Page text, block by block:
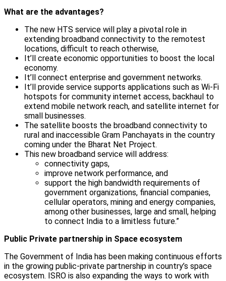
What are the advantages?
The new HTS service will play a pivotal role in
extending broadband connectivity to the remotest
locations, difficult to reach otherwise,
It’ll create economic opportunities to boost the local
economy.
It’ll connect enterprise and government networks.
It’ll provide service supports applications such as Wi-Fi
hotspots for community internet access, backhaul to
extend mobile network reach, and satellite internet for
small businesses.
The satellite boosts the broadband connectivity to
rural and inaccessible Gram Panchayats in the country
coming under the Bharat Net Project.
This new broadband service will address:
connectivity gaps,
improve network performance, and
support the high bandwidth requirements of
government organizations, financial companies,
cellular operators, mining and energy companies,
among other businesses, large and small, helping
to connect India to a limitless future.”
Public Private partnership in Space ecosystem
The Government of India has been making continuous efforts
in the growing public-private partnership in country’s space
ecosystem. ISRO is also expanding the ways to work with